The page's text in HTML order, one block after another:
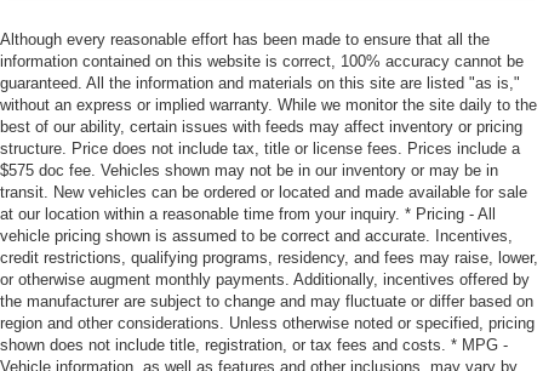
Although every reasonable effort has been made to ensure that all the
information contained on this website is correct, 100% accuracy cannot be
guaranteed. All the information and materials on this site are listed "as is,"
without an express or implied warranty. While we monitor the site daily to the
best of our ability, certain issues with feeds may affect inventory or pricing
structure. Price does not include tax, title or license fees. Prices include a
$575 doc fee. Vehicles shown may not be in our inventory or may be in
transit. New vehicles can be ordered or located and made available for sale
at our location within a reasonable time from your inquiry. * Pricing - All
vehicle pricing shown is assumed to be correct and accurate. Incentives,
credit restrictions, qualifying programs, residency, and fees may raise, lower,
or otherwise augment monthly payments. Additionally, incentives offered by
the manufacturer are subject to change and may fluctuate or differ based on
region and other considerations. Unless otherwise noted or specified, pricing
shown does not include title, registration, or tax fees and costs. * MPG -
Vehicle information, as well as features and other inclusions, may vary by